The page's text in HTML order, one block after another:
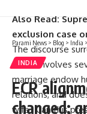
Also Read:
exclusion case
The discourse
(MRE) involves
marriage endow
relations, and
wife? Can this
Parami News > Blog > India >
INDIA
ECR
changed;